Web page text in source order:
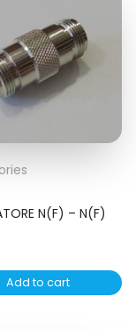
N(F) – N(F)
Add to cart